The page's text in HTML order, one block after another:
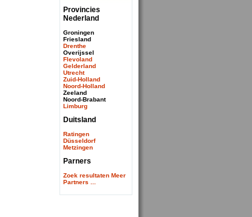
Provincies
Nederland
Groningen
Friesland
Drenthe
Overijssel
Flevoland
Gelderland
Utrecht
Zuid-Holland
Noord-Holland
Zeeland
Noord-Brabant
Limburg
Duitsland
Ratingen
Düsseldorf
Metzingen
Parners
Zoek resultaten Meer
Partners ...